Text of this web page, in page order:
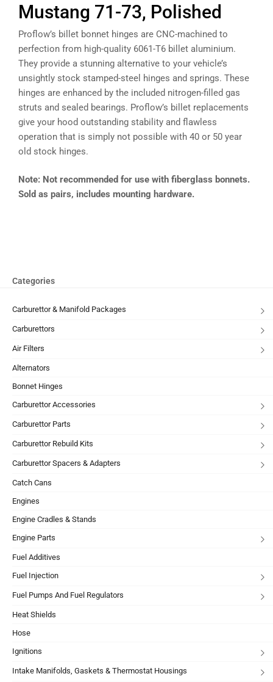
Mustang 71-73, Polished
Proflow’s billet bonnet hinges are CNC-machined to
perfection from high-quality 6061-T6 billet aluminium.
They provide a stunning alternative to your vehicle’s
unsightly stock stamped-steel hinges and springs. These
hinges are enhanced by the included nitrogen-filled gas
struts and sealed bearings. Proflow’s billet replacements
give your hood outstanding stability and flawless
operation that is simply not possible with 40 or 50 year
old stock hinges.
Note: Not recommended for use with fiberglass bonnets.
Sold as pairs, includes mounting hardware.
Categories
Carburettor & Manifold Packages
Carburettors
Air Filters
Alternators
Bonnet Hinges
Carburettor Accessories
Carburettor Parts
Carburettor Rebuild Kits
Carburettor Spacers & Adapters
Catch Cans
Engines
Engine Cradles & Stands
Engine Parts
Fuel Additives
Fuel Injection
Fuel Pumps And Fuel Regulators
Heat Shields
Hose
Ignitions
Intake Manifolds, Gaskets & Thermostat Housings